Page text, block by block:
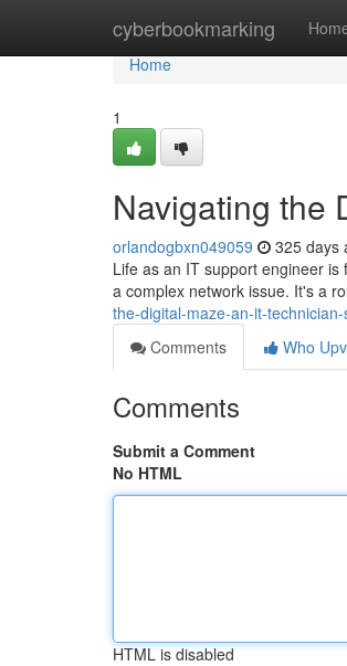
cyberbookmarking
Home
Home
1
Navigating the
orlandogbxn049059 325 days
Life as an IT support engineer
a complex network issue. It's a
the-digital-maze-an-it-
Comments
Who
Comments
Submit a Comment
No HTML
HTML is disabled